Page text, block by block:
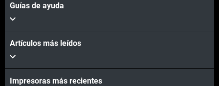
Guías de ayuda
Artículos más leídos
Impresoras más recientes